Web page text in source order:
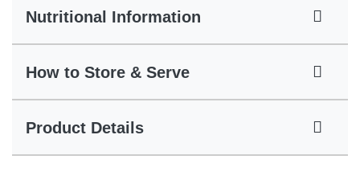
Nutritional Information
How to Store & Serve
Product Details